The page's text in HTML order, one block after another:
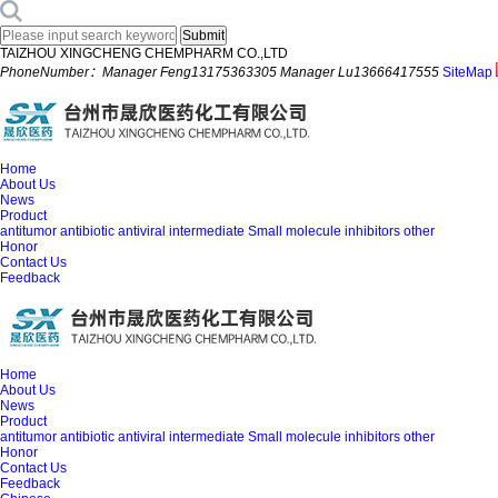
TAIZHOU XINGCHENG CHEMPHARM CO.,LTD
PhoneNumber：Manager Feng13175363305 Manager Lu13666417555 SiteMap
Home
About Us
News
Product
antitumor antibiotic antiviral intermediate Small molecule inhibitors other
Honor
Contact Us
Feedback
Home
About Us
News
Product
antitumor antibiotic antiviral intermediate Small molecule inhibitors other
Honor
Contact Us
Feedback